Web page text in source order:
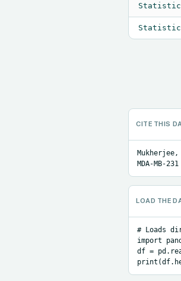
CITE THIS
MDA-MB-
LOAD THE
# Loads
import
df =